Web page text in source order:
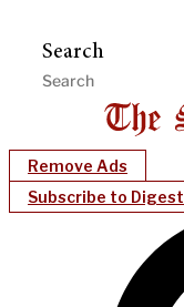
Search
Remove Ads
Subscribe to Digest